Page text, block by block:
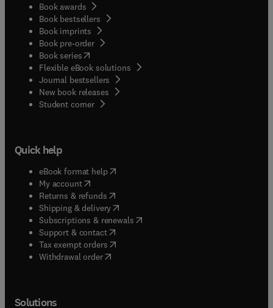
Book awards
Book bestsellers
Book imprints
Book pre-order
Book series(opens in new tab/window
Flexible eBook solutions
Journal bestsellers
New book releases
Student corner( opens in new tab/window
Quick help
eBook format help( opens in new tab/window
My account( opens in new tab/window
Returns & refunds( opens in new tab/window
Shipping & delivery(opens in new tab/window
Subscriptions & renewals( opens in new tab/window
Support & contact( opens in new tab/window
Tax exempt orders( opens in new tab/window
Withdrawal order
Solutions